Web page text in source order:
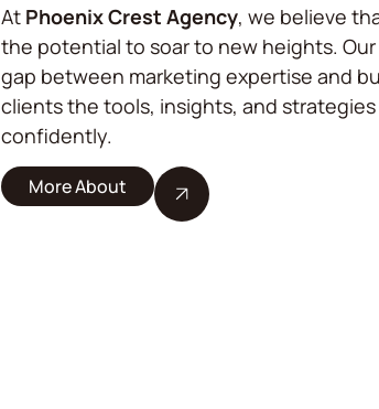
At Phoenix Crest Agency, we believe
the potential to soar to new heights.
gap between marketing expertise and
clients the tools, insights, and
confidently.
More About